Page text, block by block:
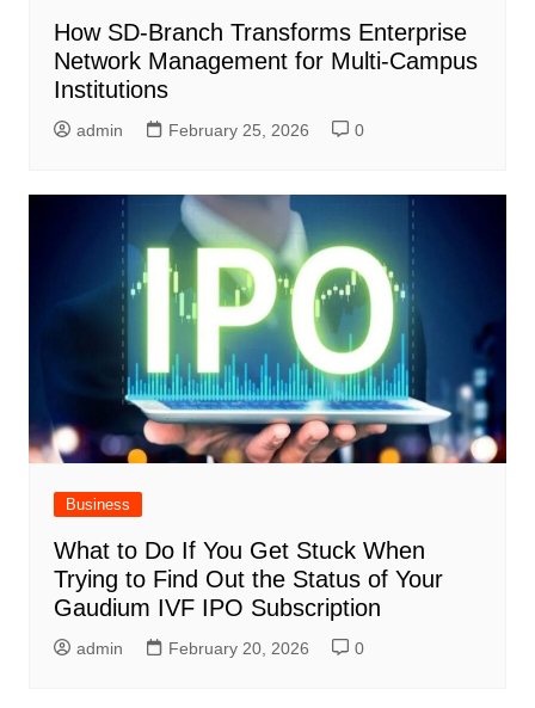
How SD-Branch Transforms Enterprise
Network Management for Multi-Campus
Institutions
admin February 25, 2026 0
Business
What to Do If You Get Stuck When
Trying to Find Out the Status of Your
Gaudium IVF IPO Subscription
admin February 20, 2026 0